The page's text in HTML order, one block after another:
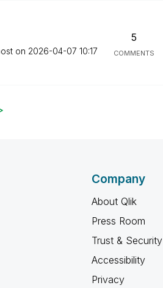
on ‎2026-04-07 10:17
5
COMMENTS
Company
About Qlik
Press Room
Trust & Security
Accessibility
Privacy